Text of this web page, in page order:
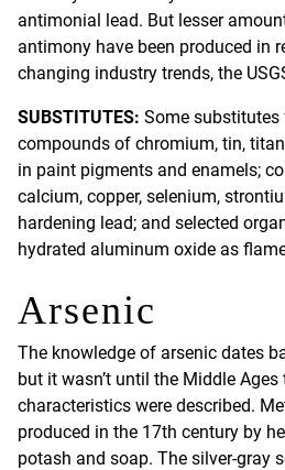
antimonial lead. But lesser
antimony have been produced in
changing industry trends, the
SUBSTITUTES: Some
compounds of chromium, tin,
in paint pigments and enamels;
calcium, copper, selenium,
hardening lead; and selected
hydrated aluminum oxide as
Arsenic
The knowledge of arsenic dates
but it wasn’t until the Middle
characteristics were described.
produced in the 17th century by
potash and soap. The silver-gray